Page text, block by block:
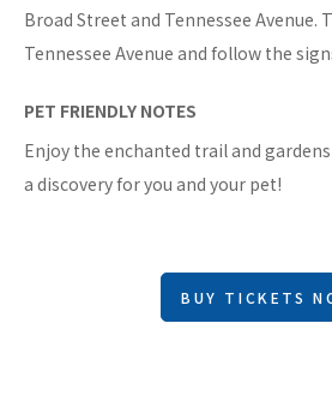
Broad Street and Tennessee Avenue.
Tennessee Avenue and follow the
PET FRIENDLY NOTES
Enjoy the enchanted trail and
a discovery for you and your pet!
BUY TICKETS